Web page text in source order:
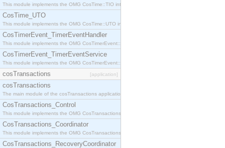
This module implements the OMG CosTime::TIO interface.
CosTime_UTO
This module implements the OMG CosTime::UTO interface.
CosTimerEvent_TimerEventHandler
This module implements the OMG CosTimerEvent::TimerEventHandler interface.
CosTimerEvent_TimerEventService
This module implements the OMG CosTimerEvent::TimerEventService interface.
cosTransactions [application]
cosTransactions
The main module of the cosTransactions application.
CosTransactions_Control
This module implements the OMG CosTransactions::Control interface.
CosTransactions_Coordinator
This module implements the OMG CosTransactions::Coordinator interface.
CosTransactions_RecoveryCoordinator